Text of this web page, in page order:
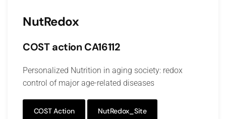
NutRedox
COST action CA16112
Personalized Nutrition in aging society: redox
control of major age-related diseases
COST Action NutRedox_Site